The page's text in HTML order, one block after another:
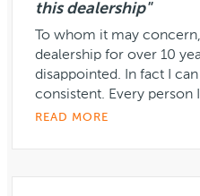
this dealership"
To whom it may
dealership for over 10
disappointed. In fact I
consistent. Every person
READ MORE